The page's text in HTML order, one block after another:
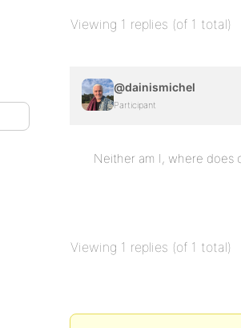
Viewing 1 replies (of 1 total)
@dainismichel
Participant
Neither am I, where does
Viewing 1 replies (of 1 total)